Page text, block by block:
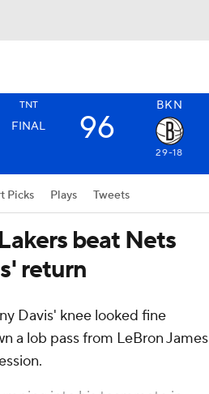
TNT BKN
FINAL 96
29-18
Picks Plays Tweets
beat Nets
return
Davis' knee looked fine
a lob pass from LeBron James